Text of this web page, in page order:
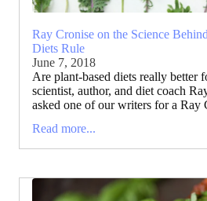
Ray Cronise on the Science
Diets Rule
June 7, 2018
Are plant-based diets really better
scientist, author, and diet coach
asked one of our writers for a Ray
Read more...